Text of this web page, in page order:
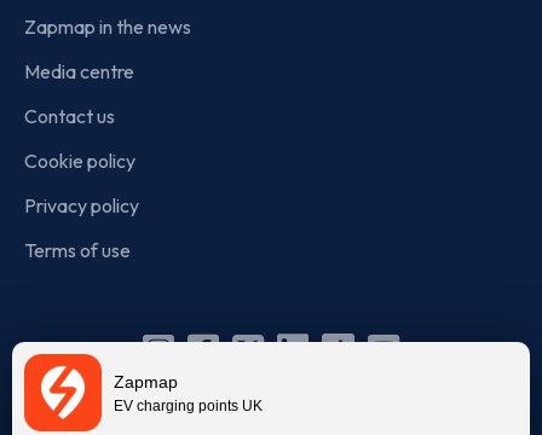
Zapmap
EV charging points UK
Zapmap in the news
Media centre
Contact us
Cookie policy
Privacy policy
Terms of use
Instagram
Facebook
X Linkedin
TikTok
YouTube